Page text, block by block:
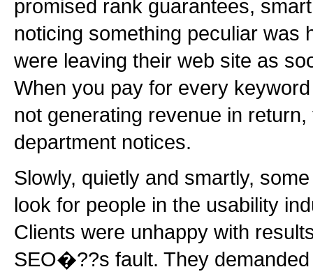
promised rank guarantees,
noticing something peculiar was
were leaving their web site as
When you pay for every
not generating revenue in
department notices.
Slowly, quietly and smartly,
look for people in the usability
Clients were unhappy with
SEO�??s fault. They